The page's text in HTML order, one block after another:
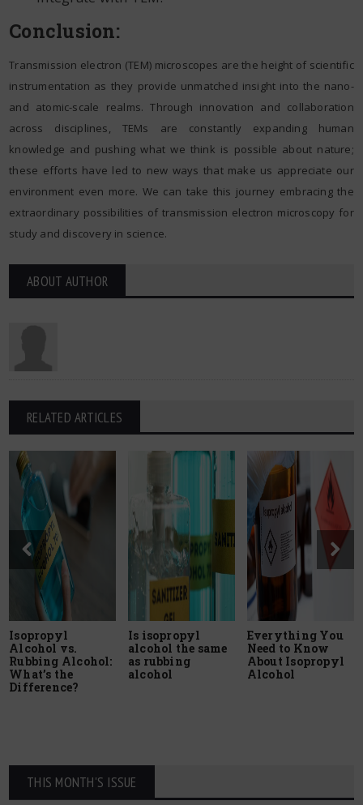
Conclusion:
Transmission electron (TEM) microscopes are the height of scientific
instrumentation as they provide unmatched insight into the nano-
and atomic-scale realms. Through innovation and collaboration
across disciplines, TEMs are constantly expanding human
knowledge and pushing what we think is possible about nature;
these efforts have led to new ways that make us appreciate our
environment even more. We can take this journey embracing the
extraordinary possibilities of transmission electron microscopy for
study and discovery in science.
ABOUT AUTHOR
RELATED ARTICLES
Isopropyl
Alcohol vs.
Rubbing Alcohol:
What’s the
Difference?
Is isopropyl
alcohol the same
as rubbing
alcohol
Everything You
Need to Know
About Isopropyl
Alcohol
THIS MONTH'S ISSUE